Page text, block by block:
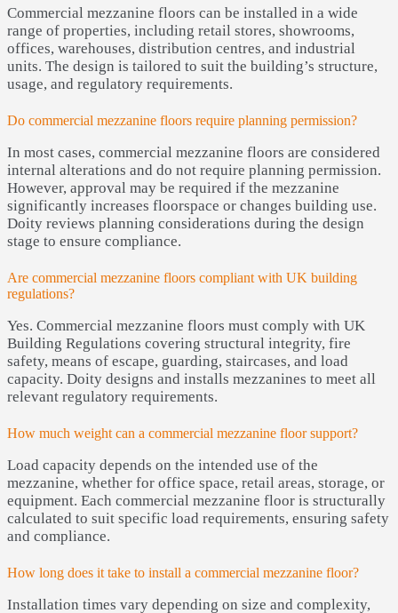
Commercial mezzanine floors can be installed in a wide
range of properties, including retail stores, showrooms,
offices, warehouses, distribution centres, and industrial
units. The design is tailored to suit the building’s structure,
usage, and regulatory requirements.
Do commercial mezzanine floors require planning permission?
In most cases, commercial mezzanine floors are considered
internal alterations and do not require planning permission.
However, approval may be required if the mezzanine
significantly increases floorspace or changes building use.
Doity reviews planning considerations during the design
stage to ensure compliance.
Are commercial mezzanine floors compliant with UK building
regulations?
Yes. Commercial mezzanine floors must comply with UK
Building Regulations covering structural integrity, fire
safety, means of escape, guarding, staircases, and load
capacity. Doity designs and installs mezzanines to meet all
relevant regulatory requirements.
How much weight can a commercial mezzanine floor support?
Load capacity depends on the intended use of the
mezzanine, whether for office space, retail areas, storage, or
equipment. Each commercial mezzanine floor is structurally
calculated to suit specific load requirements, ensuring safety
and compliance.
How long does it take to install a commercial mezzanine floor?
Installation times vary depending on size and complexity,